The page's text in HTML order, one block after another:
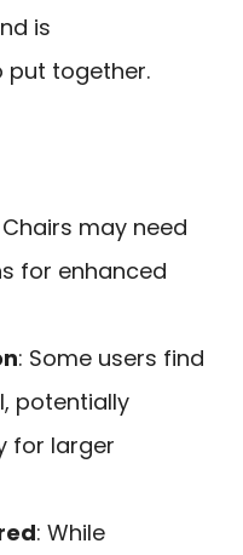
is
together.
Chairs may need
for enhanced
: Some users find
potentially
for larger
: While